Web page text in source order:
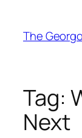
content
The
Tag:
Next